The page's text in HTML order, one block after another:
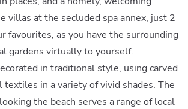
villas at the secluded spa annex, just 2
favourites, as you have the surrounding
gardens virtually to yourself.
in traditional style, using carved
textiles in a variety of vivid shades. The
the beach serves a range of local